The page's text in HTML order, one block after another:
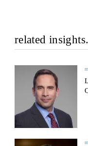
related insights.